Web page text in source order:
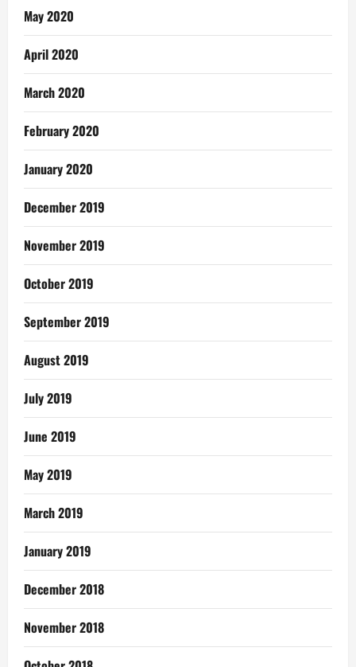
May 2020
April 2020
March 2020
February 2020
January 2020
December 2019
November 2019
October 2019
September 2019
August 2019
July 2019
June 2019
May 2019
March 2019
January 2019
December 2018
November 2018